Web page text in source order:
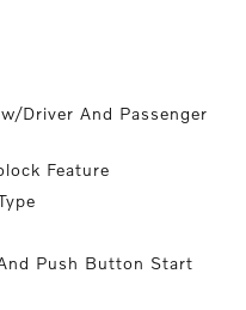
Driver And Passenger
Feature
Push Button Start